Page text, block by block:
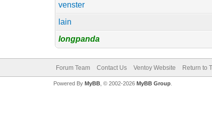
venster
lain
longpanda
Forum Team Contact Us Ventoy Website Return to
Powered By MyBB, © 2002-2026 MyBB Group.